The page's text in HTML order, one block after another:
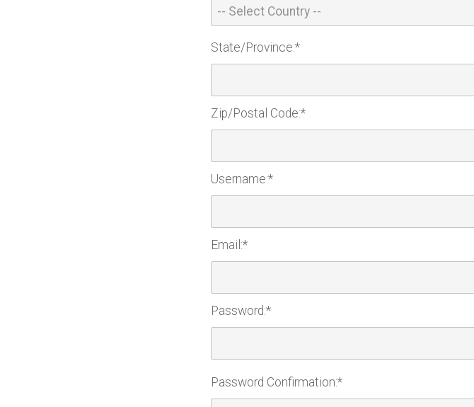
State/Province:*
Zip/Postal Code:*
Username:*
Email:*
Password:*
Password Confirmation:*